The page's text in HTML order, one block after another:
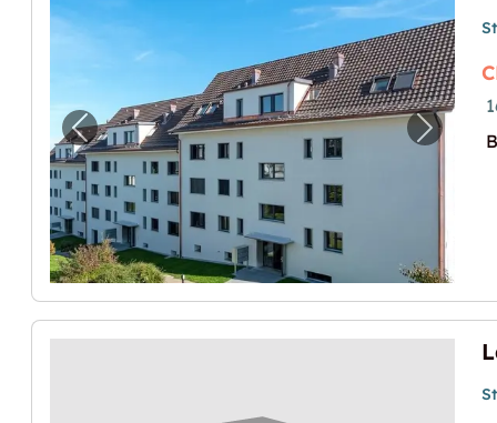
Previous image for "Lagerraum zu Next